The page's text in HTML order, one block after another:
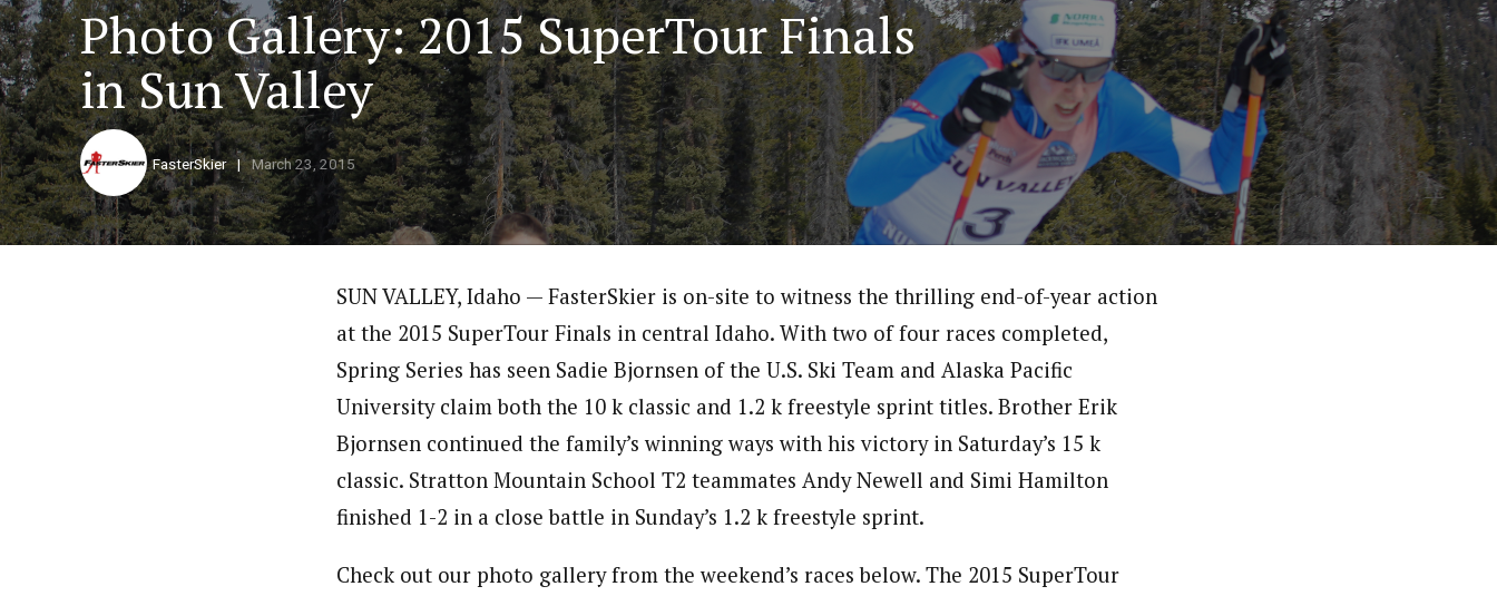
Photo Gallery: 2015 SuperTour Finals
in Sun Valley
FasterSkier March 23, 2015
SUN VALLEY, Idaho — FasterSkier is on-site to witness the thrilling end-of-year action
at the 2015 SuperTour Finals in central Idaho. With two of four races completed,
Spring Series has seen Sadie Bjornsen of the U.S. Ski Team and Alaska Pacific
University claim both the 10 k classic and 1.2 k freestyle sprint titles. Brother Erik
Bjornsen continued the family’s winning ways with his victory in Saturday’s 15 k
classic. Stratton Mountain School T2 teammates Andy Newell and Simi Hamilton
finished 1-2 in a close battle in Sunday’s 1.2 k freestyle sprint.
Check out our photo gallery from the weekend’s races below. The 2015 SuperTour